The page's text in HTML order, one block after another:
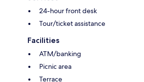
24-hour front desk
Tour/ticket assistance
Facilities
ATM/banking
Picnic area
Terrace